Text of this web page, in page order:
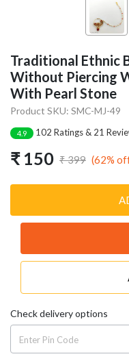
Traditional Ethnic
Without Piercing
With Pearl Stone
Product SKU: SMC-MJ-49
4.9 102 Ratings & 21
₹ 150 ₹ 399 (62%
Check delivery options